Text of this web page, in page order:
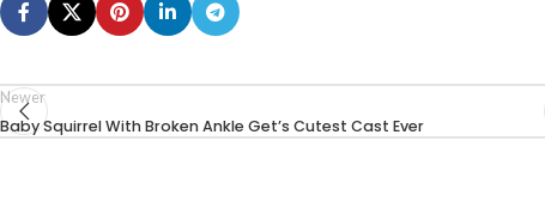
Newer
Baby Squirrel With Broken Ankle Get’s Cutest Cast Ever